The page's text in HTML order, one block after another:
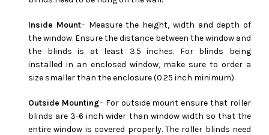
Inside Mount– Measure the height, width and depth of
the window. Ensure the distance between the window and
the blinds is at least 3.5 inches. For blinds being
installed in an enclosed window, make sure to order a
size smaller than the enclosure (0.25 inch minimum).
Outside Mounting– For outside mount ensure that roller
blinds are 3-6 inch wider than window width so that the
entire window is covered properly. The roller blinds need